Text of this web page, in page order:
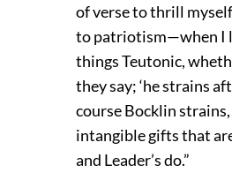
of verse to thrill
to patriotism—when I
things Teutonic,
they say; ‘he strains
course Bocklin
intangible gifts that
and Leader’s do.”